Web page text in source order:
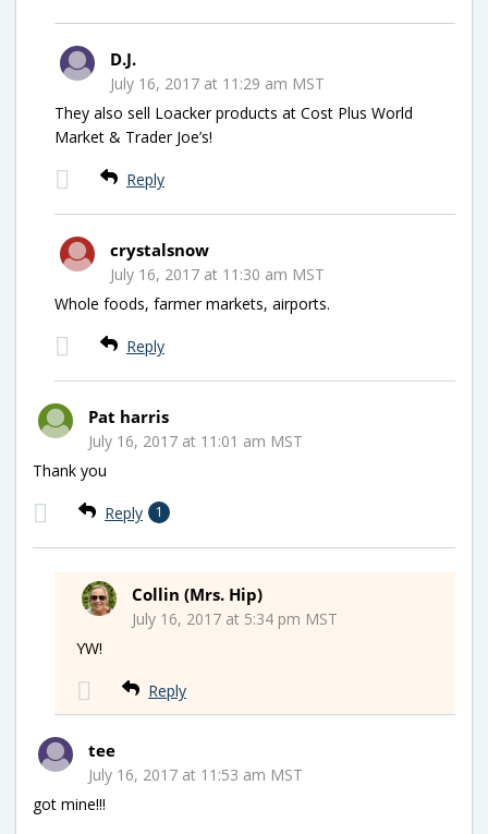
D.J.
July 16, 2017 at 11:29 am MST
They also sell Loacker products at Cost Plus World
Market & Trader Joe’s!
Reply
crystalsnow
July 16, 2017 at 11:30 am MST
Whole foods, farmer markets, airports.
Reply
Pat harris
July 16, 2017 at 11:01 am MST
Thank you
Reply 1
Collin (Mrs. Hip)
July 16, 2017 at 5:34 pm MST
YW!
Reply
tee
July 16, 2017 at 11:53 am MST
got mine!!!